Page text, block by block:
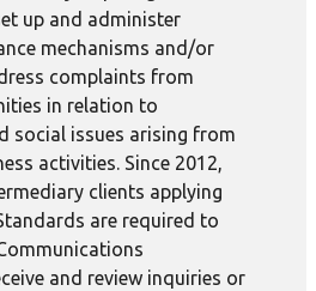
up and administer
mechanisms and/or
complaints from
in relation to
social issues arising from
activities. Since 2012,
clients applying
are required to
and review inquiries or